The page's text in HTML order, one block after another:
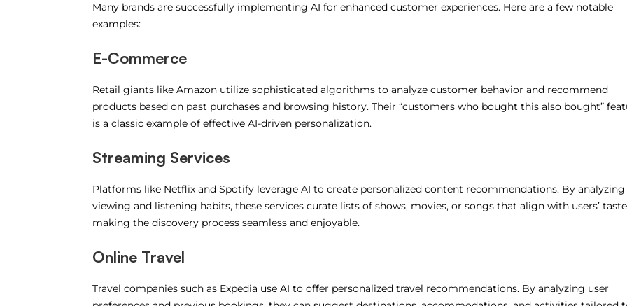
Many brands are successfully implementing AI for enhanced customer experiences. Here are a few notable
examples:
E-Commerce
Retail giants like Amazon utilize sophisticated algorithms to analyze customer behavior and recommend
products based on past purchases and browsing history. Their “customers who bought this also bought”
is a classic example of effective AI-driven personalization.
Streaming Services
Platforms like Netflix and Spotify leverage AI to create personalized content recommendations. By analyzing
viewing and listening habits, these services curate lists of shows, movies, or songs that align with users’
making the discovery process seamless and enjoyable.
Online Travel
Travel companies such as Expedia use AI to offer personalized travel recommendations. By analyzing user